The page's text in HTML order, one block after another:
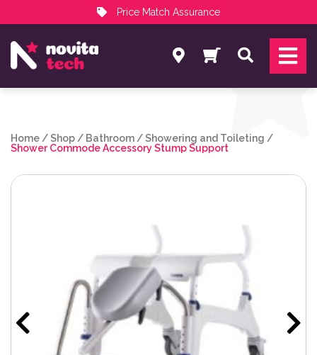
Price Match Assurance
NovitaTech Partner Program
Search
Home /Shop / Bathroom /Showering and Toileting /
Shower Commode Accessory Stump Support